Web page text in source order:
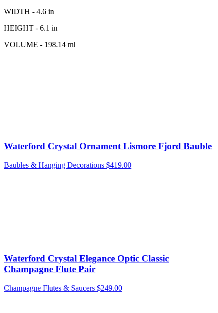
WIDTH - 4.6 in
HEIGHT - 6.1 in
VOLUME - 198.14 ml
Waterford Crystal Ornament Lismore Fjord Bauble
Baubles & Hanging Decorations $419.00
Waterford Crystal Elegance Optic Classic
Champagne Flute Pair
Champagne Flutes & Saucers $249.00